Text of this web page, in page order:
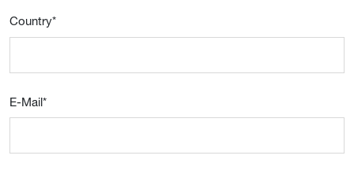
Country*
E-Mail*